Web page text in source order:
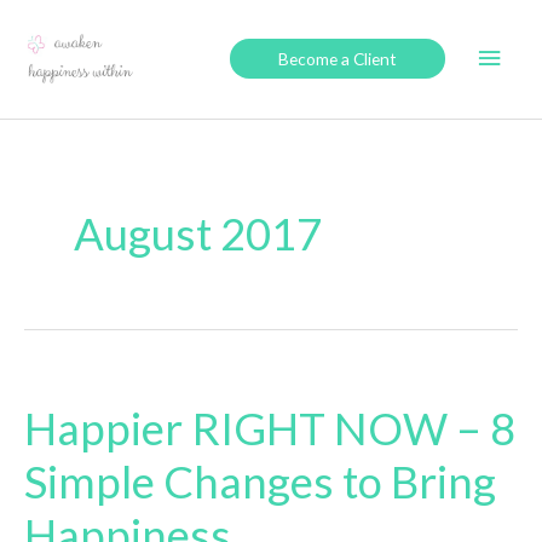
content
Main
Become a Client
August 2017
Happier RIGHT NOW – 8
Simple Changes to Bring